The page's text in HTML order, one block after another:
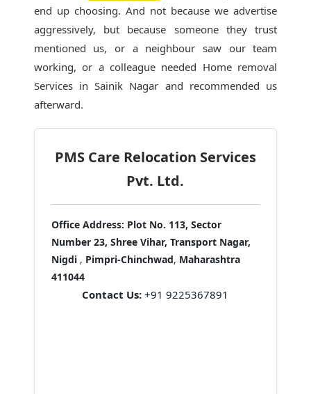
end up choosing. And not because we advertise
aggressively, but because someone they trust
mentioned us, or a neighbour saw our team
working, or a colleague needed Home removal
Services in Sainik Nagar and recommended us
afterward.
PMS Care Relocation Services
Pvt. Ltd.
Office Address: Plot No. 113, Sector
Number 23, Shree Vihar, Transport Nagar,
Nigdi , Pimpri-Chinchwad, Maharashtra
411044
Contact Us: +91 9225367891